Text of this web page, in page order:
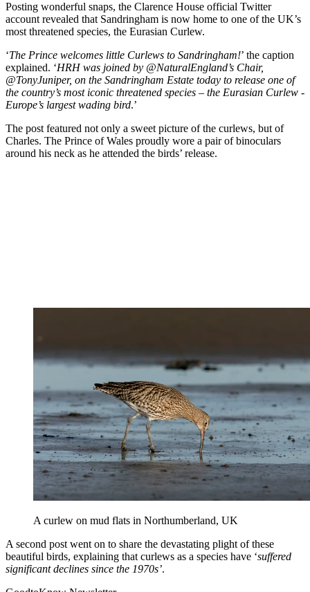
Posting wonderful snaps, the Clarence House official Twitter
account revealed that Sandringham is now home to one of the UK’s
most threatened species, the Eurasian Curlew.
‘The Prince welcomes little Curlews to Sandringham!’ the caption
explained. ‘HRH was joined by @NaturalEngland’s Chair,
@TonyJuniper, on the Sandringham Estate today to release one of
the country’s most iconic threatened species – the Eurasian Curlew -
Europe’s largest wading bird.’
The post featured not only a sweet picture of the curlews, but of
Charles. The Prince of Wales proudly wore a pair of binoculars
around his neck as he attended the birds’ release.
A curlew on mud flats in Northumberland, UK
A second post went on to share the devastating plight of these
beautiful birds, explaining that curlews as a species have ‘suffered
significant declines since the 1970s’.